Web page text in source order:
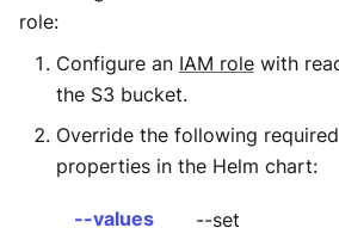
role:
Configure an IAM rolewith
the S3 bucket.
Override the following
properties in the Helm chart:
--values --set